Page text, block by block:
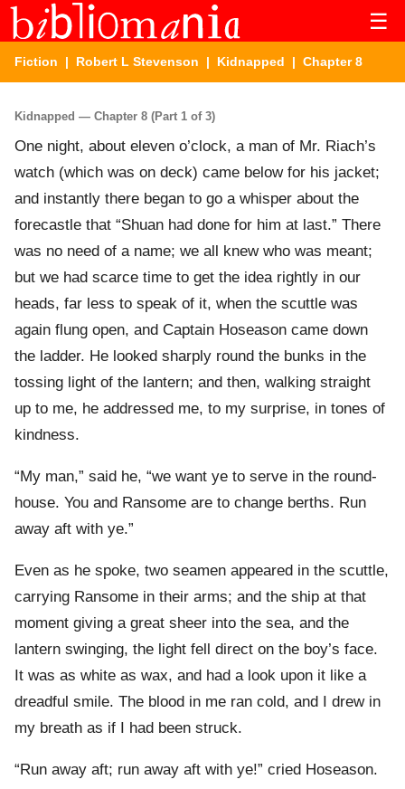
☰
Fiction | Robert L Stevenson | Kidnapped | Chapter 8
Kidnapped — Chapter 8 (Part 1 of 3)
One night, about eleven o’clock, a man of Mr. Riach’s
watch (which was on deck) came below for his jacket;
and instantly there began to go a whisper about the
forecastle that “Shuan had done for him at last.” There
was no need of a name; we all knew who was meant;
but we had scarce time to get the idea rightly in our
heads, far less to speak of it, when the scuttle was
again flung open, and Captain Hoseason came down
the ladder. He looked sharply round the bunks in the
tossing light of the lantern; and then, walking straight
up to me, he addressed me, to my surprise, in tones of
kindness.
“My man,” said he, “we want ye to serve in the round-
house. You and Ransome are to change berths. Run
away aft with ye.”
Even as he spoke, two seamen appeared in the scuttle,
carrying Ransome in their arms; and the ship at that
moment giving a great sheer into the sea, and the
lantern swinging, the light fell direct on the boy’s face.
It was as white as wax, and had a look upon it like a
dreadful smile. The blood in me ran cold, and I drew in
my breath as if I had been struck.
“Run away aft; run away aft with ye!” cried Hoseason.